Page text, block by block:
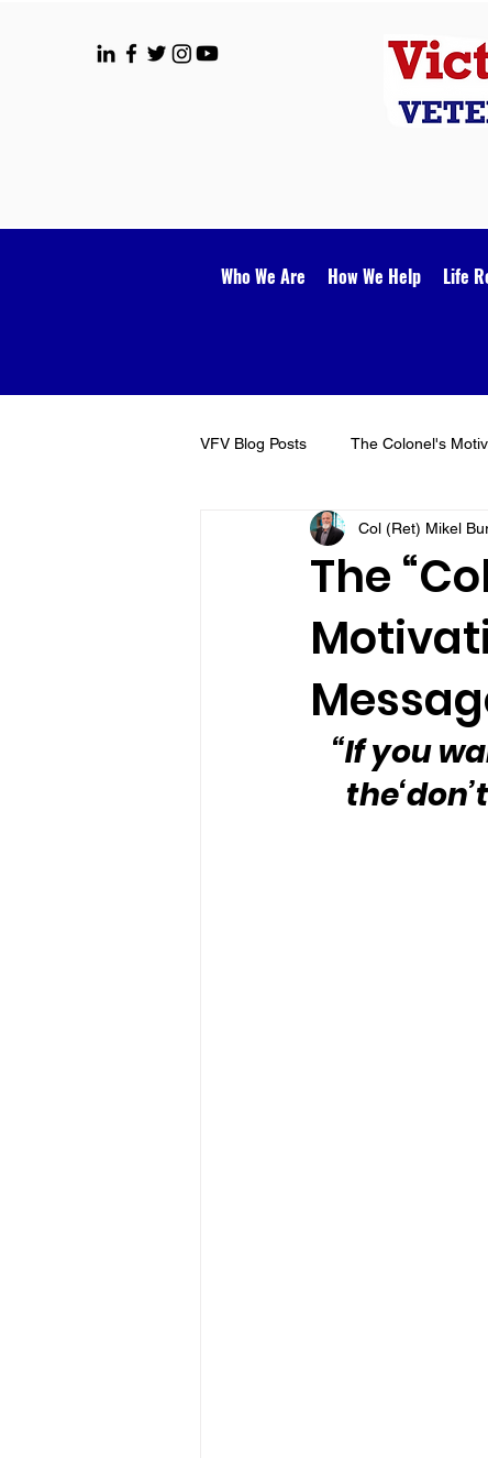
Who We Are How We Help Life
VFV Blog Posts The Colonel's
VFV Community Blog
The
Col (Ret) Mikel
“If you